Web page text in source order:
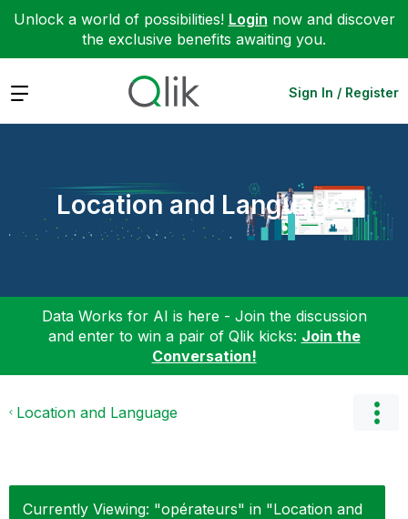
Unlock a world of possibilities! Login now and discover
the exclusive benefits awaiting you.
Expand Sign In / Register
Location and Language
Data Works for AI is here - Join the discussion
and enter to win a pair of Qlik kicks: Join the
Conversation!
Location and Language
Currently Viewing: "opérateurs" in "Location and